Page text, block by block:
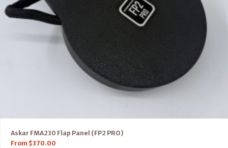
Askar FMA230 Flap Panel (FP2 PRO)
From $370.00